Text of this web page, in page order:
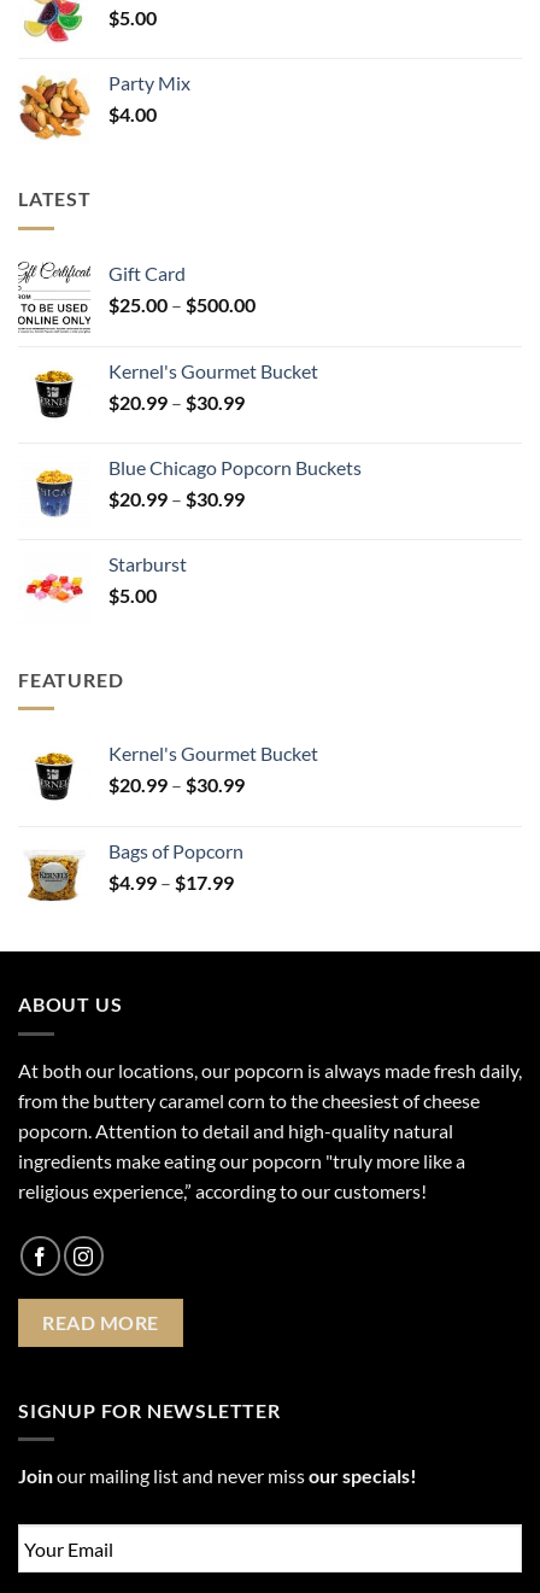
$5.00
Party Mix
$4.00
LATEST
Gift Card
$25.00 – $500.00Price
through
Kernel's Gourmet Bucket
$20.99 – $30.99Price
through
$30.99
Blue Chicago Popcorn Buckets
$20.99 – $30.99Price
Starburst
$5.00
FEATURED
Kernel's Gourmet Bucket
$20.99 – $30.99Price
Bags of Popcorn
$4.99 – $17.99Price
through
ABOUT US
At both our locations, our popcorn is always made fresh daily,
from the buttery caramel corn to the cheesiest of cheese
popcorn. Attention to detail and high-quality natural
ingredients make eating our popcorn "truly more like a
religious experience,” according to our customers!
READ MORE
SIGNUP FOR NEWSLETTER
Joinour mailing list and never missour specials!
Email *